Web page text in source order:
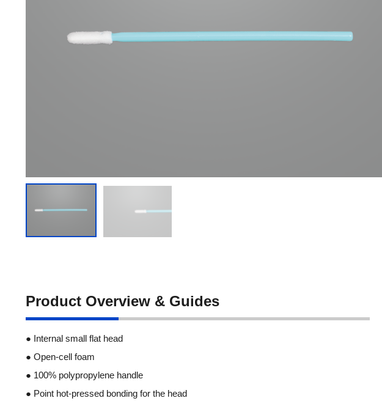
Product Overview & Guides
● Internal small flat head
● Open-cell foam
● 100% polypropylene handle
● Point hot-pressed bonding for the head